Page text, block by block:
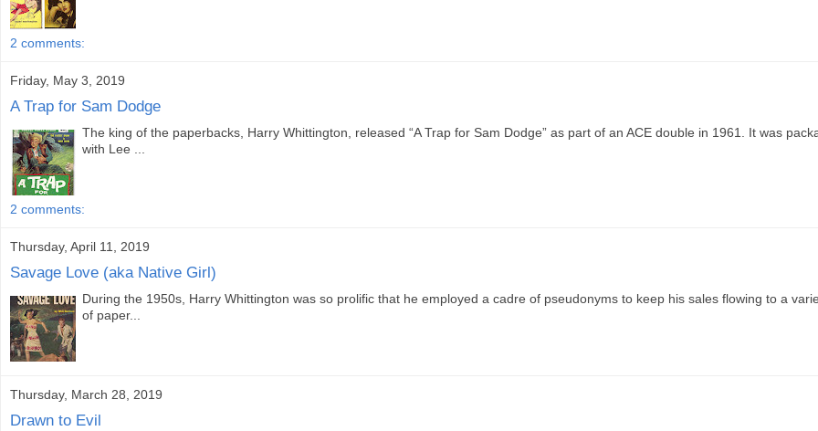
2 comments:
Friday, May 3, 2019
A Trap for Sam Dodge
The king of the paperbacks, Harry Whittington, released “A Trap for Sam Dodge” as part of an ACE double in 1961. It was
with Lee ...
2 comments:
Thursday, April 11, 2019
Savage Love (aka Native Girl)
During the 1950s, Harry Whittington was so prolific that he employed a cadre of pseudonyms to keep his sales flowing to a
of paper...
Thursday, March 28, 2019
Drawn to Evil